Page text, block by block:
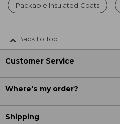
Packable Insulated Coats
Back to Top
Customer Service
Where's my order?
Shipping